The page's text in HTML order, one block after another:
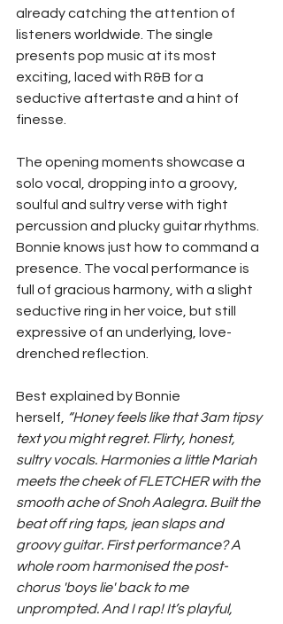
already catching the attention of
listeners worldwide. The single
presents pop music at its most
exciting, laced with R&B for a
seductive aftertaste and a hint of
finesse.
The opening moments showcase a
solo vocal, dropping into a groovy,
soulful and sultry verse with tight
percussion and plucky guitar rhythms.
Bonnie knows just how to command a
presence. The vocal performance is
full of gracious harmony, with a slight
seductive ring in her voice, but still
expressive of an underlying, love-
drenched reflection.
Best explained by Bonnie
herself,
“Honey feels like that 3am tipsy
text you might regret. Flirty, honest,
sultry vocals. Harmonies a little Mariah
meets the cheek of FLETCHER with the
smooth ache of Snoh Aalegra. Built the
beat off ring taps, jean slaps and
groovy guitar. First performance? A
whole room harmonised the post-
chorus 'boys lie' back to me
unprompted. And I rap! It’s playful,